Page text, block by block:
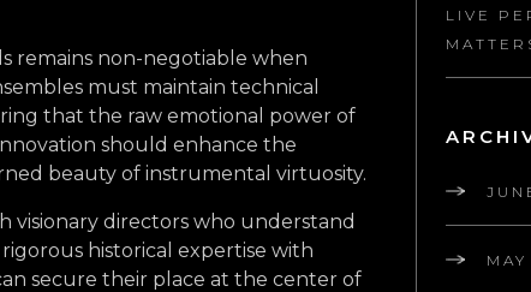
remains non-negotiable when
must maintain technical
that the raw emotional power of
should enhance the
beauty of instrumental virtuosity.
visionary directors who understand
historical expertise with
secure their place at the center of
LIVE